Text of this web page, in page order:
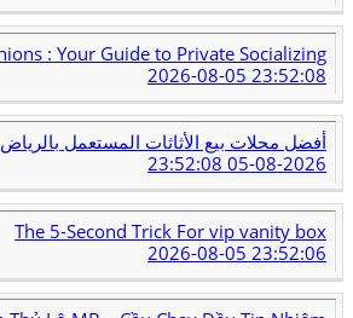
: Your Guide to Private Socializing
2026-08-05 23:52:08
أفضل محلات بيع الأثاثات المستعمل بالرياض
2026-08-05 23:52:08
The 5-Second Trick For vip vanity box
2026-08-05 23:52:06